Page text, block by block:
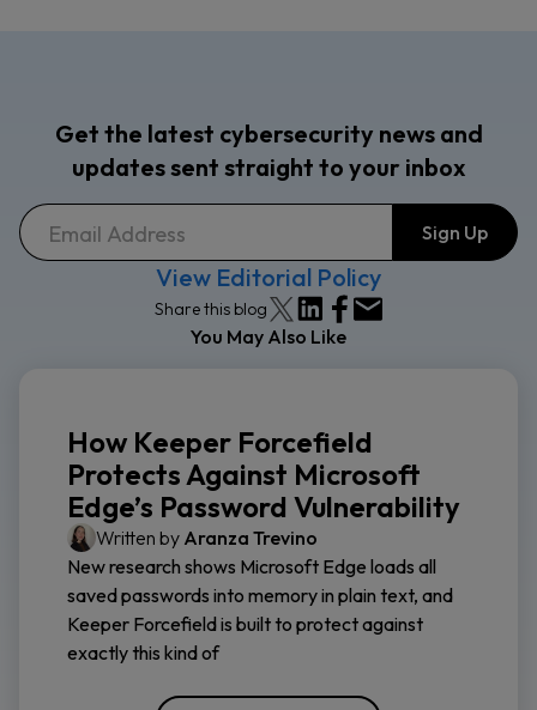
Get the latest cybersecurity news and
updates sent straight to your inbox
View Editorial Policy
Share this blog
You May Also Like
How Keeper Forcefield
Protects Against Microsoft
Edge’s Password Vulnerability
Written by Aranza Trevino
New research shows Microsoft Edge loads all
saved passwords into memory in plain text, and
Keeper Forcefield is built to protect against
exactly this kind of